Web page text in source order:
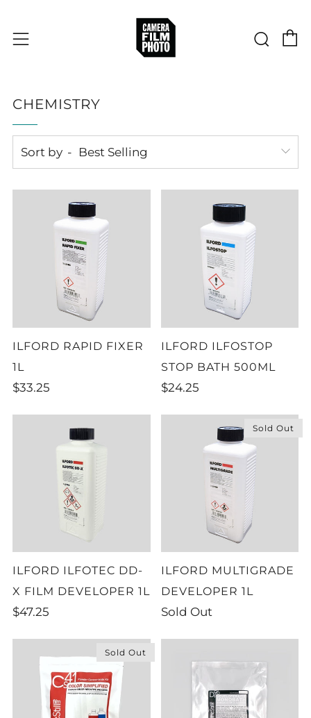
Menu
CHEMISTRY
Sort by
ILFORD RAPID FIXER
1L
$33.25
ILFORD ILFOSTOP
STOP BATH 500ML
$24.25
ILFORD ILFOTEC DD-
X FILM DEVELOPER 1L
$47.25
Sold Out
ILFORD MULTIGRADE
DEVELOPER 1L
Sold Out
Sold Out